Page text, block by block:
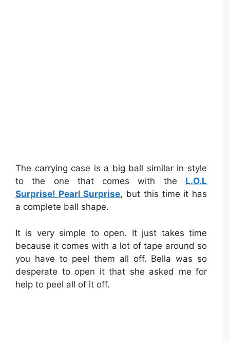
The carrying case is a big ball similar in style
to the one that comes with the L.O.L
Surprise! Pearl Surprise, but this time it has
a complete ball shape.
It is very simple to open. It just takes time
because it comes with a lot of tape around so
you have to peel them all off. Bella was so
desperate to open it that she asked me for
help to peel all of it off.